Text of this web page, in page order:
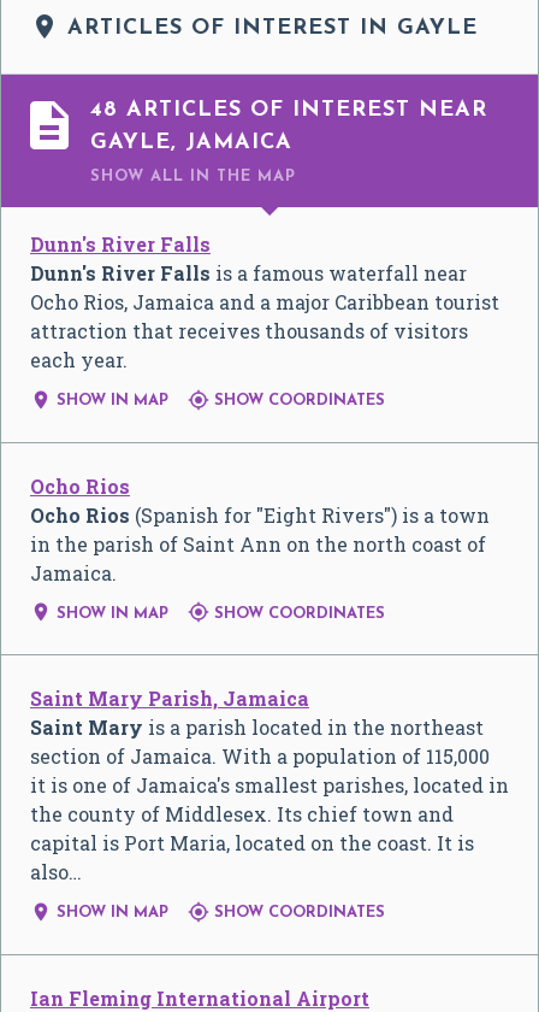
 ARTICLES OF INTEREST IN GAYLE

48 ARTICLES OF INTEREST NEAR
GAYLE, JAMAICA
SHOW ALL IN THE MAP
Dunn's River Falls
Dunn's River Falls is a famous waterfall near
Ocho Rios, Jamaica and a major Caribbean tourist
attraction that receives thousands of visitors
each year.
 SHOW IN MAP  SHOW COORDINATES
Ocho Rios
Ocho Rios (Spanish for "Eight Rivers") is a town
in the parish of Saint Ann on the north coast of
Jamaica.
 SHOW IN MAP  SHOW COORDINATES
Saint Mary Parish, Jamaica
Saint Mary is a parish located in the northeast
section of Jamaica. With a population of 115,000
it is one of Jamaica's smallest parishes, located in
the county of Middlesex. Its chief town and
capital is Port Maria, located on the coast. It is
also…
 SHOW IN MAP  SHOW COORDINATES
Ian Fleming International Airport